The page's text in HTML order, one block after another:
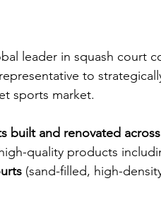
leader in squash court
to
sports market.
built and renovated
quality products
(sand-filled, high-